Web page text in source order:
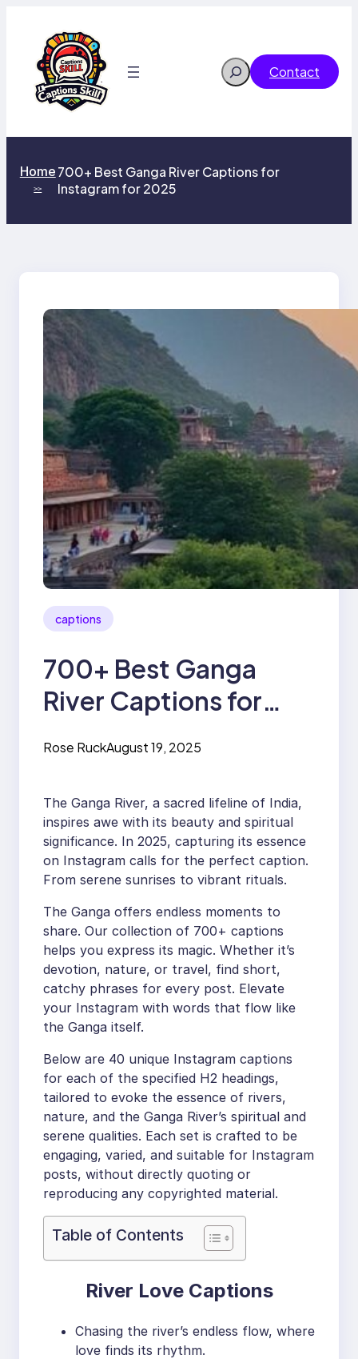
Search
Contact
Home
>>
700+ Best Ganga River Captions for
Instagram for 2025
captions
700+ Best Ganga
River Captions for
Rose RuckAugust 19, 2025
The Ganga River, a sacred lifeline of India,
inspires awe with its beauty and spiritual
significance. In 2025, capturing its essence
on Instagram calls for the perfect caption.
From serene sunrises to vibrant rituals.
The Ganga offers endless moments to
share. Our collection of 700+ captions
helps you express its magic. Whether it’s
devotion, nature, or travel, find short,
catchy phrases for every post. Elevate
your Instagram with words that flow like
the Ganga itself.
Below are 40 unique Instagram captions
for each of the specified H2 headings,
tailored to evoke the essence of rivers,
nature, and the Ganga River’s spiritual and
serene qualities. Each set is crafted to be
engaging, varied, and suitable for Instagram
posts, without directly quoting or
reproducing any copyrighted material.
Table of Contents
River Love Captions
Chasing the river’s endless flow, where
love finds its rhythm.